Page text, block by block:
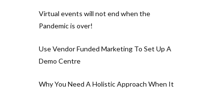
Virtual events will not end when the
Pandemic is over!
Use Vendor Funded Marketing To Set Up A
Demo Centre
Why You Need A Holistic Approach When It